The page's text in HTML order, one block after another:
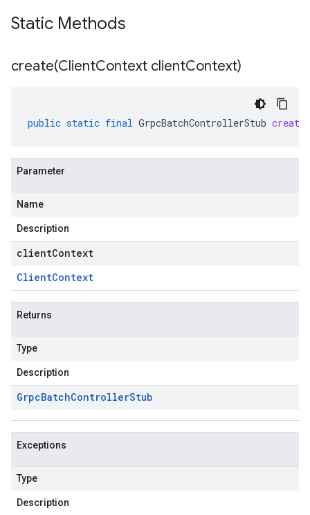
Static Methods
create(ClientContext clientContext)
public static final GrpcBatchControllerStub create
Parameter
Name
Description
clientContext
ClientContext
Returns
Type
Description
GrpcBatchControllerStub
Exceptions
Type
Description